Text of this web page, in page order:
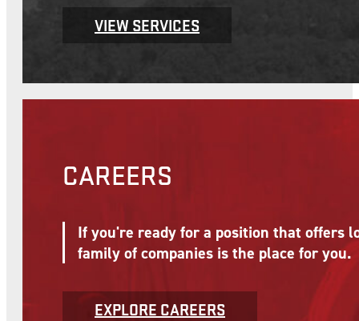
VIEW SERVICES
CAREERS
If you're ready for a position that offers
family of companies is the place for you.
EXPLORE CAREERS